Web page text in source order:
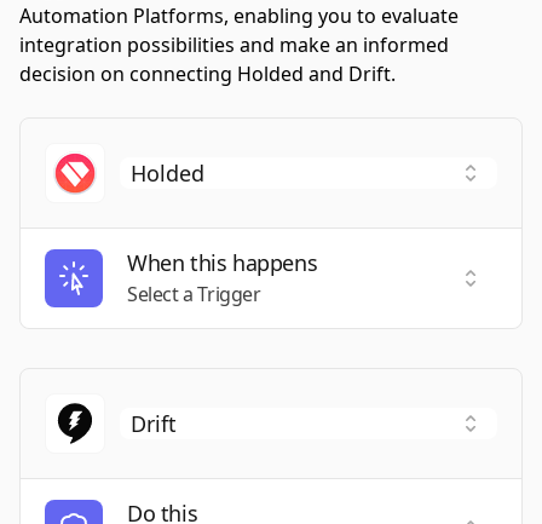
Automation Platforms, enabling you to evaluate
integration possibilities and make an informed
decision on connecting Holded and Drift.
When this happens
Select a Trigger
Select
Do this